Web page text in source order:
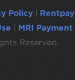
Policy
MRI
Reserved.